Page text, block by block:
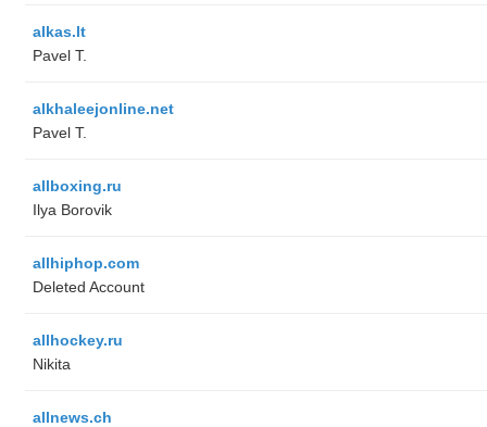
alkas.lt
Pavel T.
alkhaleejonline.net
Pavel T.
allboxing.ru
Ilya Borovik
allhiphop.com
Deleted Account
allhockey.ru
Nikita
allnews.ch